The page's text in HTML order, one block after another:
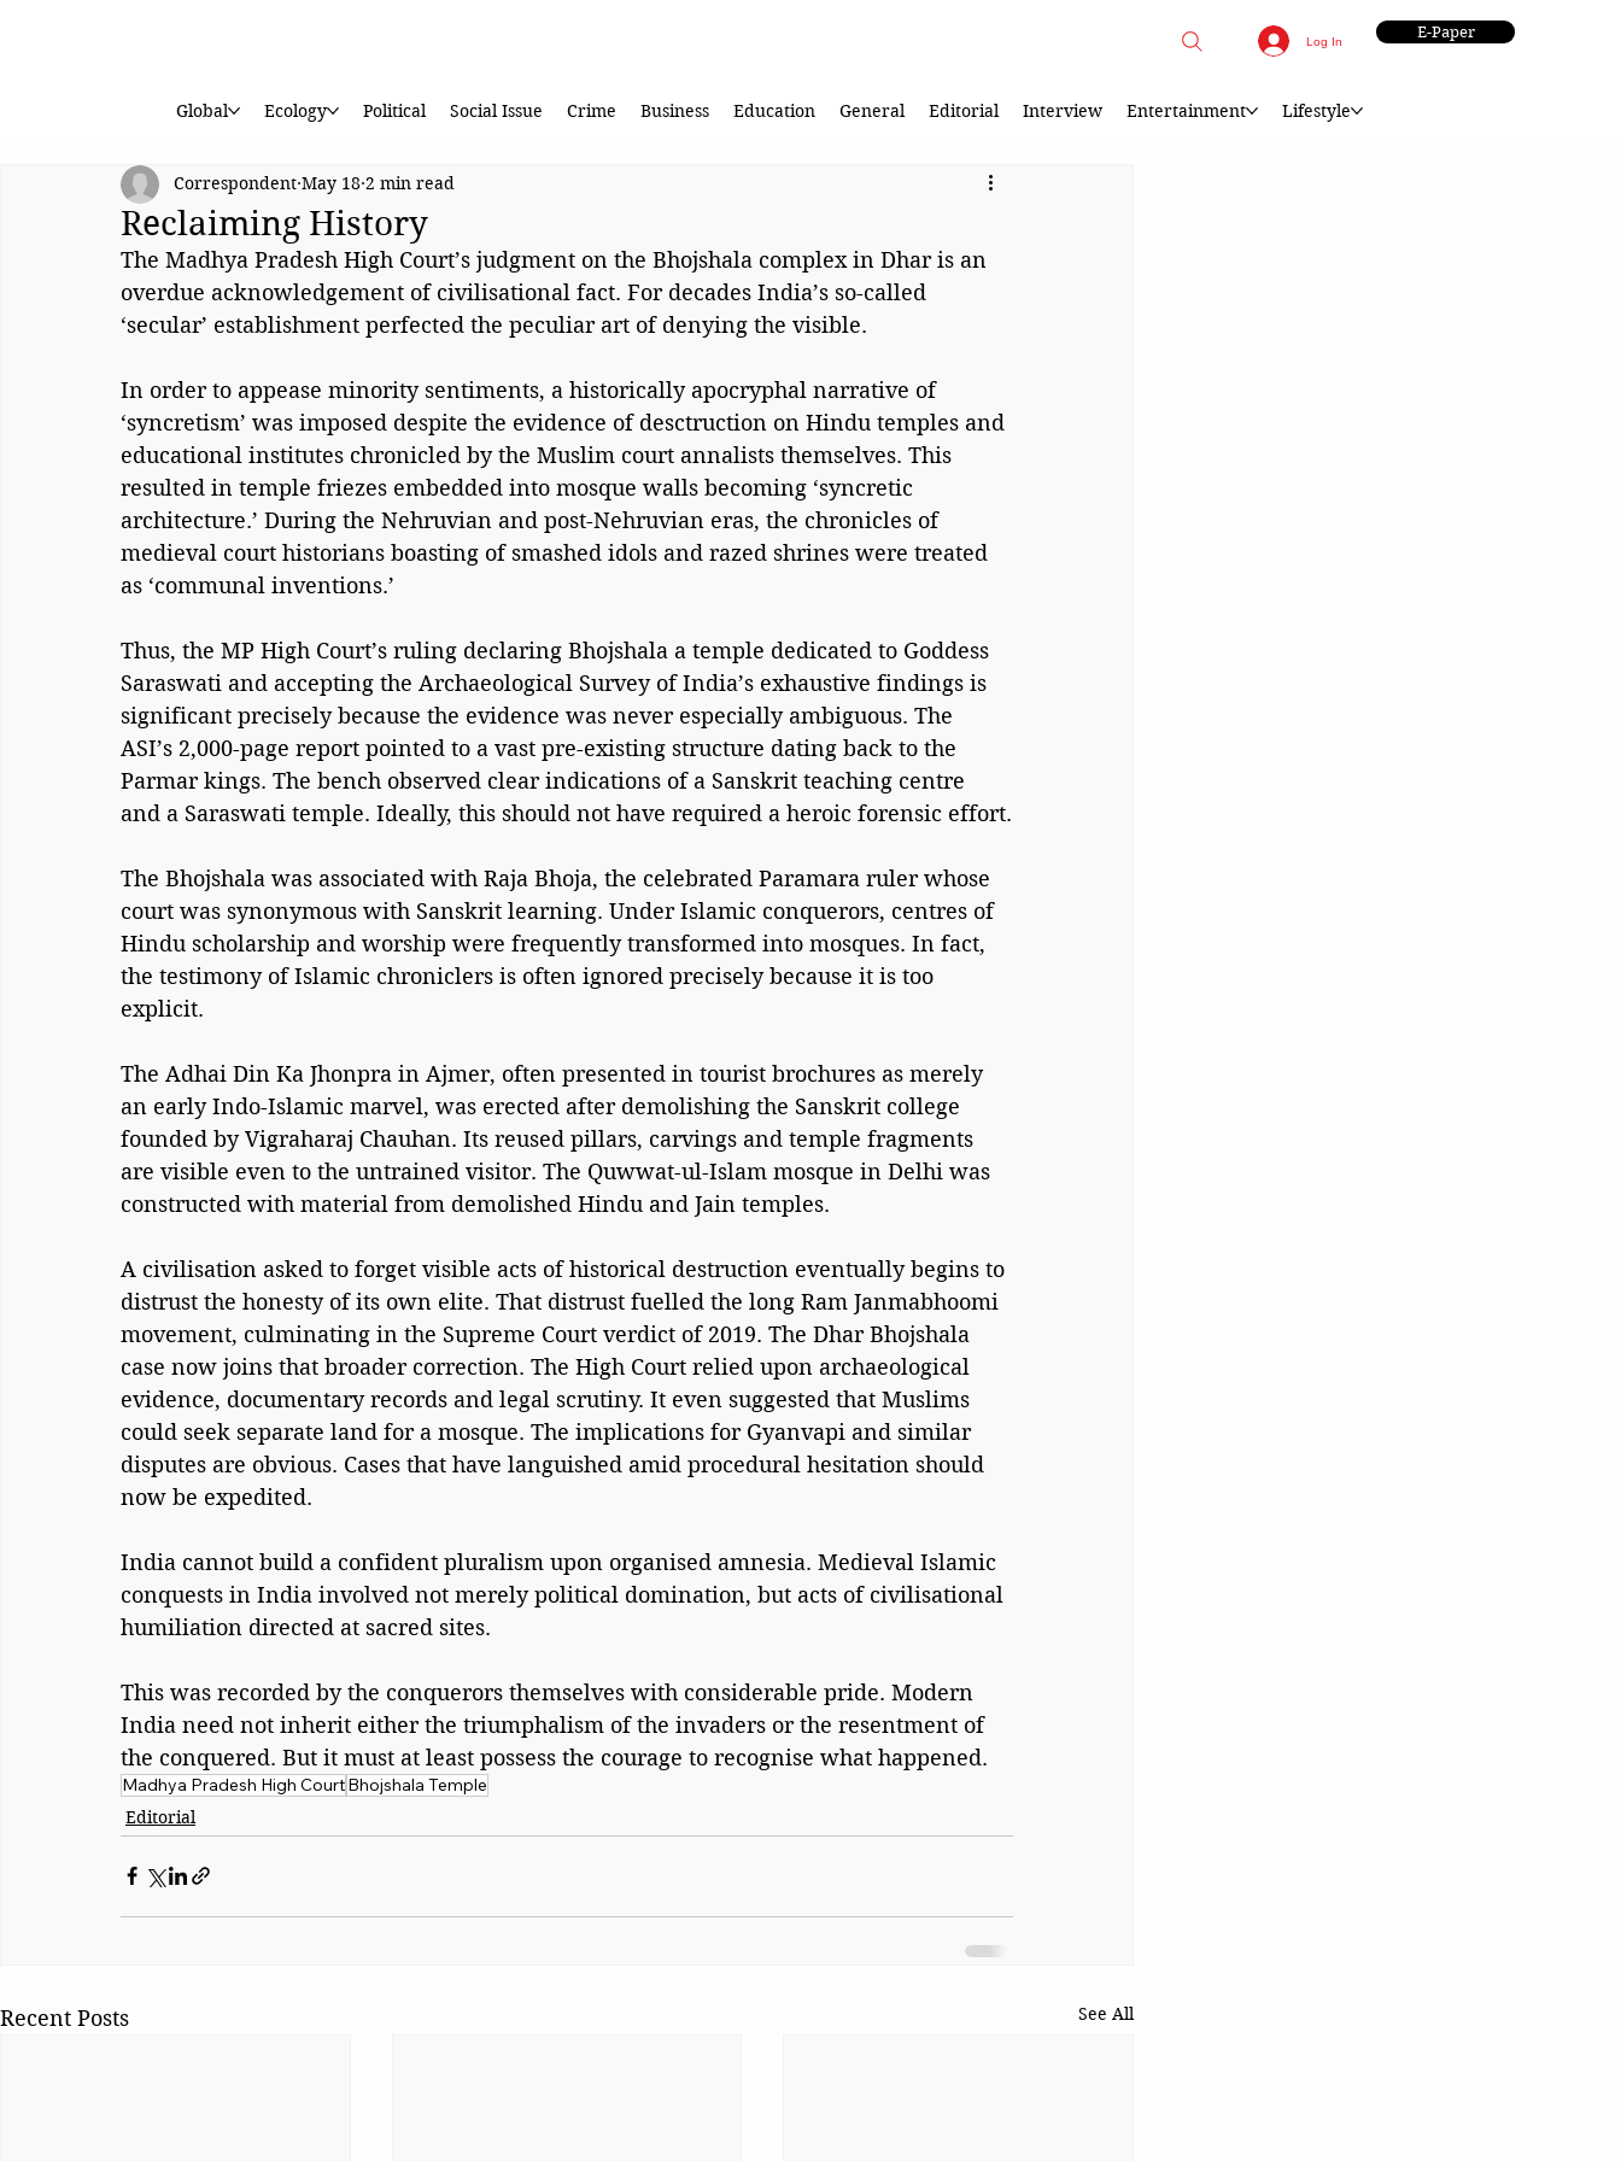
Log In E-Paper
Global Ecology Political Social Issue Crime Business Education General Editorial Interview Entertainment Lifestyle
Reclaiming History
Correspondent May 18 2 min read
The Madhya Pradesh High Court’s judgment on the Bhojshala complex in Dhar is an
overdue acknowledgement of civilisational fact. For decades India’s so-called
‘secular’ establishment perfected the peculiar art of denying the visible.
In order to appease minority sentiments, a historically apocryphal narrative of
‘syncretism’ was imposed despite the evidence of desctruction on Hindu temples and
educational institutes chronicled by the Muslim court annalists themselves. This
resulted in temple friezes embedded into mosque walls becoming ‘syncretic
architecture.’ During the Nehruvian and post-Nehruvian eras, the chronicles of
medieval court historians boasting of smashed idols and razed shrines were treated
as ‘communal inventions.’
Thus, the MP High Court’s ruling declaring Bhojshala a temple dedicated to Goddess
Saraswati and accepting the Archaeological Survey of India’s exhaustive findings is
significant precisely because the evidence was never especially ambiguous. The
ASI’s 2,000-page report pointed to a vast pre-existing structure dating back to the
Parmar kings. The bench observed clear indications of a Sanskrit teaching centre
and a Saraswati temple. Ideally, this should not have required a heroic forensic effort.
The Bhojshala was associated with Raja Bhoja, the celebrated Paramara ruler whose
court was synonymous with Sanskrit learning. Under Islamic conquerors, centres of
Hindu scholarship and worship were frequently transformed into mosques. In fact,
the testimony of Islamic chroniclers is often ignored precisely because it is too
explicit.
The Adhai Din Ka Jhonpra in Ajmer, often presented in tourist brochures as merely
an early Indo-Islamic marvel, was erected after demolishing the Sanskrit college
founded by Vigraharaj Chauhan. Its reused pillars, carvings and temple fragments
are visible even to the untrained visitor. The Quwwat-ul-Islam mosque in Delhi was
constructed with material from demolished Hindu and Jain temples.
A civilisation asked to forget visible acts of historical destruction eventually begins to
distrust the honesty of its own elite. That distrust fuelled the long Ram Janmabhoomi
movement, culminating in the Supreme Court verdict of 2019. The Dhar Bhojshala
case now joins that broader correction. The High Court relied upon archaeological
evidence, documentary records and legal scrutiny. It even suggested that Muslims
could seek separate land for a mosque. The implications for Gyanvapi and similar
disputes are obvious. Cases that have languished amid procedural hesitation should
now be expedited.
India cannot build a confident pluralism upon organised amnesia. Medieval Islamic
conquests in India involved not merely political domination, but acts of civilisational
humiliation directed at sacred sites.
This was recorded by the conquerors themselves with considerable pride. Modern
India need not inherit either the triumphalism of the invaders or the resentment of
the conquered. But it must at least possess the courage to recognise what happened.
Madhya Pradesh High CourtBhojshala Temple
Editorial
Recent Posts See All